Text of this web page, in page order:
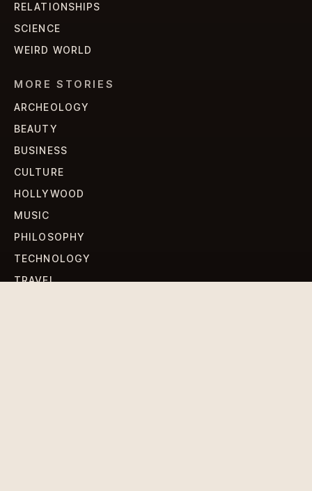
RELATIONSHIPS
SCIENCE
WEIRD WORLD
MORE STORIES
ARCHEOLOGY
BEAUTY
BUSINESS
CULTURE
HOLLYWOOD
MUSIC
PHILOSOPHY
TECHNOLOGY
TRAVEL